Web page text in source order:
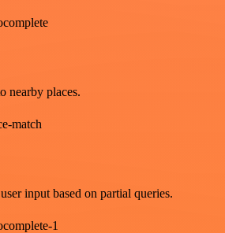
nearby places.
match
input based on partial queries.
1